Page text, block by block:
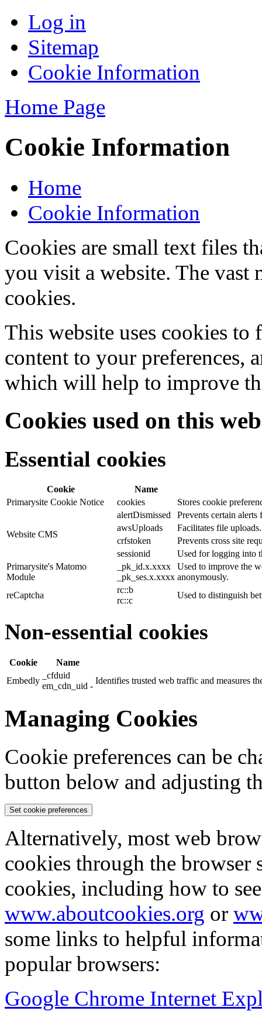
Log in
Sitemap
Cookie Information
Home Page
Cookie Information
Home
Cookie Information
Cookies are small text files
you visit a website. The vast
cookies.
This website uses cookies
content to your preferences,
which will help to improve
Cookies used on this
Essential cookies
Cookie
Name
Primarysite Cookie Notice
cookies Stores cookie
Website CMS
alertDismissed
Prevents certain
awsUploads
Facilitates file uploads.
crfstoken
Prevents cross site
sessionid
Used for logging into
Primarysite's Matomo
Module
_pk_id.x.xxxx
_pk_ses.x.xxxx
Used to improve the
anonymously.
reCaptcha
rc::b
rc::c
Used to distinguish
Non-essential cookies
Cookie
Name
Embedly
_cfduid
em_cdn_uid -
Identifies trusted web traffic and measures
Managing Cookies
Cookie preferences can be
button below and adjusting
Set cookie preferences
Alternatively, most web
cookies through the browser
cookies, including how to
www.aboutcookies.org or
some links to helpful
popular browsers:
Google Chrome Internet